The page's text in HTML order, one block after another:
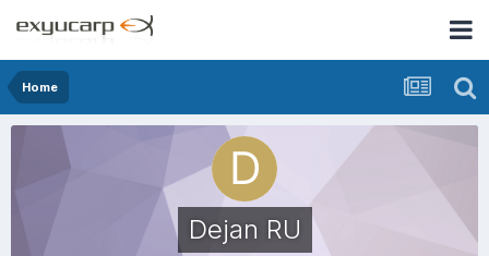
Home
Dejan RU